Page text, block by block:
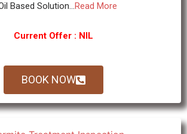
Based Solution...Read More
Current Offer : NIL
BOOK NOW